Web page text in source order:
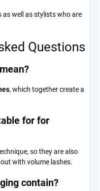
well as stylists who are
Questions
, which together create a
for for
so they are also
with volume lashes.
contain?